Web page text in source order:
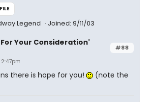
Legend Joined: 9/11/03
#88
Your Consideration'
there is hope for you!
(note the